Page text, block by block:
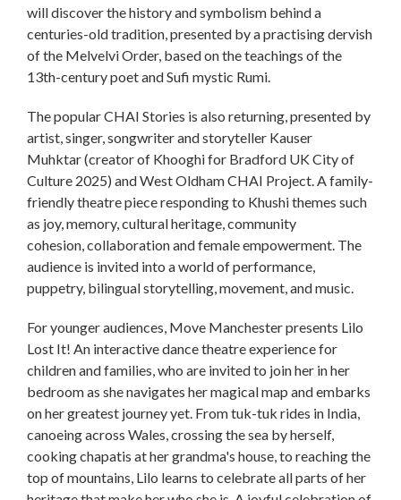
will discover the history and symbolism behind a
centuries-old tradition, presented by a practising dervish
of the Melvelvi Order, based on the teachings of the
13th-century poet and Sufi mystic Rumi.
The popular CHAI Stories is also returning, presented by
artist, singer, songwriter and storyteller Kauser
Muhktar (creator of Khooghi for Bradford UK City of
Culture 2025) and West Oldham CHAI Project. A family-
friendly theatre piece responding to Khushi themes such
as joy, memory, cultural heritage, community
cohesion, collaboration and female empowerment. The
audience is invited into a world of performance,
puppetry, bilingual storytelling, movement, and music.
For younger audiences, Move Manchester presents Lilo
Lost It! An interactive dance theatre experience for
children and families, who are invited to join her in her
bedroom as she navigates her magical map and embarks
on her greatest journey yet. From tuk-tuk rides in India,
canoeing across Wales, crossing the sea by herself,
cooking chapatis at her grandma's house, to reaching the
top of mountains, Lilo learns to celebrate all parts of her